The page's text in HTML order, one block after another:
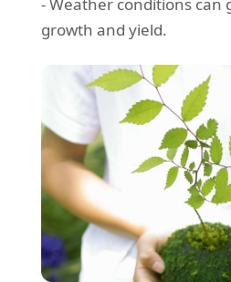
growth and yield.